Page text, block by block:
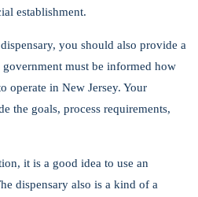
establishment.
you should also provide a
government must be informed how
operate in New Jersey. Your
the goals, process requirements,
it is a good idea to use an
dispensary also is a kind of a